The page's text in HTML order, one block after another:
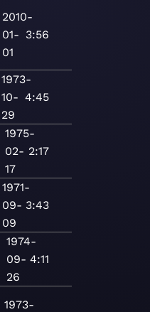
2010-
01-
01
3:56
1973-
10-
29
4:45
1975-
02-
17
2:17
1971-
09-
09
3:43
1974-
09-
26
4:11
1973-